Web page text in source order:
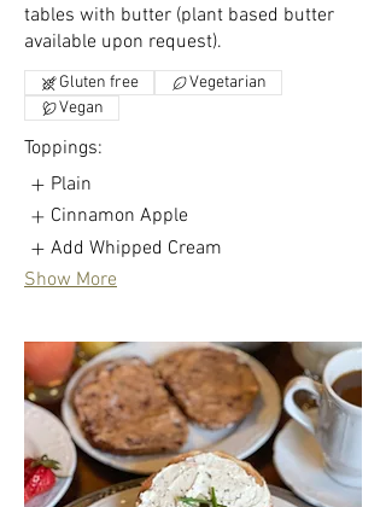
tables with butter (plant based butter
available upon request).
Gluten free
Vegetarian
Vegan
Toppings:
Plain
Cinnamon Apple
Add Whipped Cream
Show More